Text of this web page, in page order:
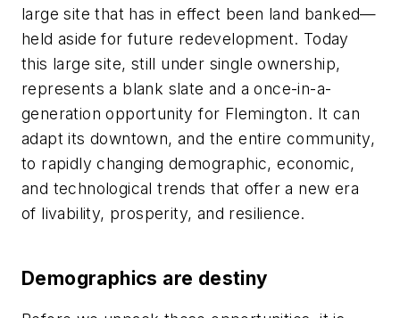
large site that has in effect been land banked—
held aside for future redevelopment. Today
this large site, still under single ownership,
represents a blank slate and a once-in-a-
generation opportunity for Flemington. It can
adapt its downtown, and the entire community,
to rapidly changing demographic, economic,
and technological trends that offer a new era
of livability, prosperity, and resilience.
Demographics are destiny